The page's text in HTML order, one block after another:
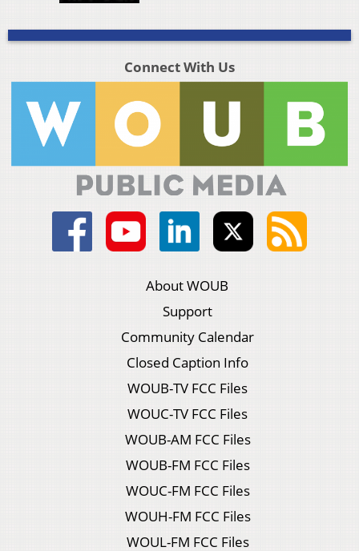
Connect With Us
About WOUB
Support
Community Calendar
Closed Caption Info
WOUB-TV FCC Files
WOUC-TV FCC Files
WOUB-AM FCC Files
WOUB-FM FCC Files
WOUC-FM FCC Files
WOUH-FM FCC Files
WOUL-FM FCC Files